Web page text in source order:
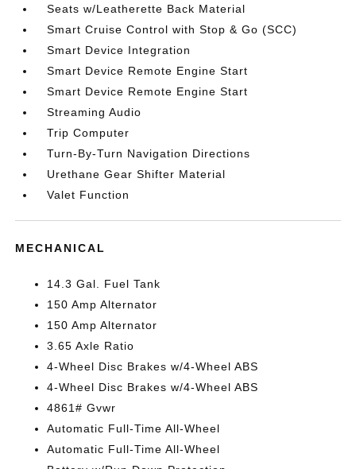
Seats w/Leatherette Back Material
Smart Cruise Control with Stop & Go (SCC)
Smart Device Integration
Smart Device Remote Engine Start
Smart Device Remote Engine Start
Streaming Audio
Trip Computer
Turn-By-Turn Navigation Directions
Urethane Gear Shifter Material
Valet Function
MECHANICAL
14.3 Gal. Fuel Tank
150 Amp Alternator
150 Amp Alternator
3.65 Axle Ratio
4-Wheel Disc Brakes w/4-Wheel ABS
4-Wheel Disc Brakes w/4-Wheel ABS
4861# Gvwr
Automatic Full-Time All-Wheel
Automatic Full-Time All-Wheel